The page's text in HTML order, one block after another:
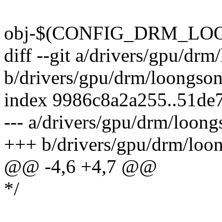
obj-
diff --git a/drivers/gpu/
b/drivers/gpu/drm/
index
--- a/drivers/gpu/drm/
+++ b/drivers/gpu/drm/
@@ -4,6 +4,7 @@
*/